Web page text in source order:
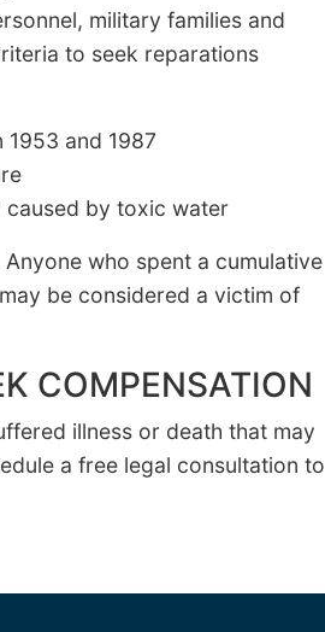
military families and
to seek reparations
and 1987
caused by toxic water
who spent a cumulative
be considered a victim of
COMPENSATION
illness or death that may
a free legal consultation to